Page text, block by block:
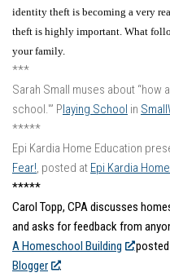
identity theft is becoming a very
theft is highly important. What
your family.
***
Sarah Small muses about “how
school.'” P laying School in
*****
Epi Kardia Home Education
Fear!, posted at Epi Kardia
*****
Carol Topp, CPA discusses
and asks for feedback from
A Homeschool Building
Blogger
.